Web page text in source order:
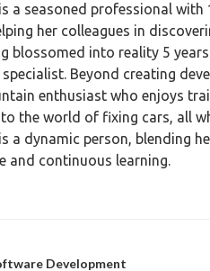
a seasoned professional with
her colleagues in
blossomed into reality 5
Beyond creating
enthusiast who enjoys
the world of fixing cars, all
a dynamic person, blending
and continuous learning.
Development